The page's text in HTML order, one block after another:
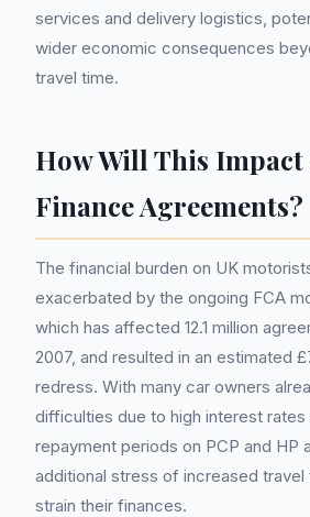
services and delivery logistics,
wider economic consequences
travel time.
How Will This Impact
Finance Agreements?
The financial burden on UK
exacerbated by the ongoing FCA
which has affected 12.1 million
2007, and resulted in an estimated
redress. With many car owners
difficulties due to high interest rates
repayment periods on PCP and HP
additional stress of increased
strain their finances.